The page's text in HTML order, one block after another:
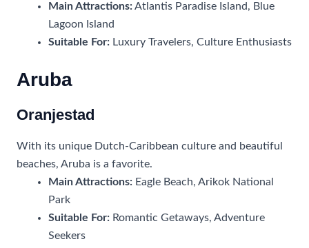
Main Attractions: Atlantis Paradise Island, Blue
Lagoon Island
Suitable For: Luxury Travelers, Culture Enthusiasts
Aruba
Oranjestad
With its unique Dutch-Caribbean culture and beautiful
beaches, Aruba is a favorite.
Main Attractions: Eagle Beach, Arikok National
Park
Suitable For: Romantic Getaways, Adventure
Seekers